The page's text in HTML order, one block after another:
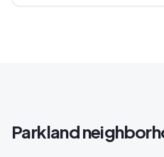
Parkland